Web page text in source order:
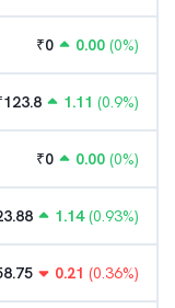
₹0 0.00 (0%)
123.8 1.11 (0.9%)
₹0 0.00 (0%)
1.14 (0.93%)
0.21 (0.36%)